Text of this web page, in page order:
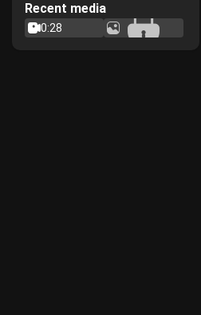
Recent media
0:28
7
0:30
8